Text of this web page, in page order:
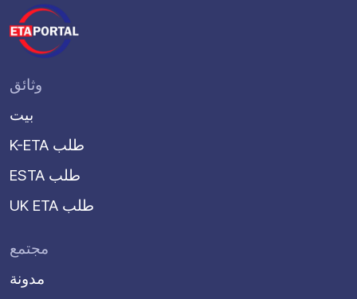
وثائق
بيت
K-ETA طلب
ESTA طلب
UK ETA طلب
مجتمع
مدونة